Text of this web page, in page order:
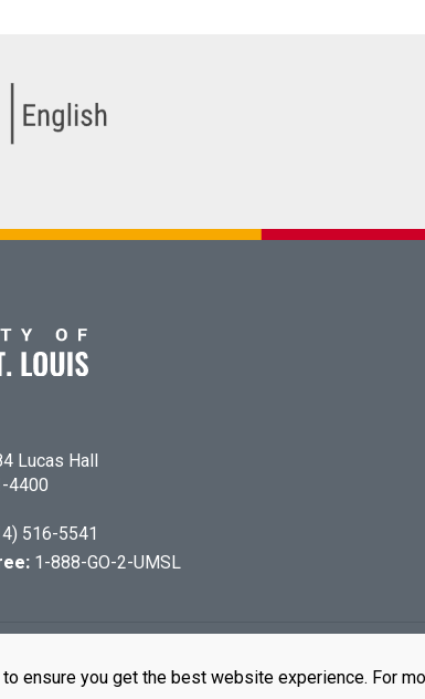
ensure you get the best website experience. For
Lucas Hall
4400
516-5541
1-888-GO-2-UMSL
UMSL is an equal opportunity employer.